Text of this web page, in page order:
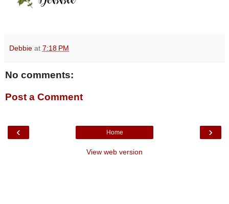
Debbie at 7:18 PM
No comments:
Post a Comment
‹ ›
Home
View web version